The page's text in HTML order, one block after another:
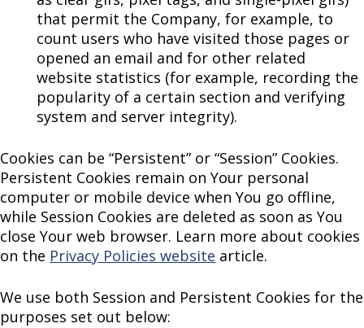
that permit the Company, for example, to
count users who have visited those pages or
opened an email and for other related
website statistics (for example, recording the
popularity of a certain section and verifying
system and server integrity).
Cookies can be “Persistent” or “Session” Cookies.
Persistent Cookies remain on Your personal
computer or mobile device when You go offline,
while Session Cookies are deleted as soon as You
close Your web browser. Learn more about cookies
on the Privacy Policies website article.
We use both Session and Persistent Cookies for the
purposes set out below: